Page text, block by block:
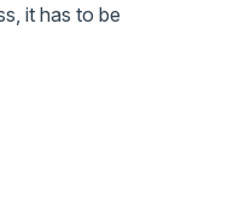
it has to be